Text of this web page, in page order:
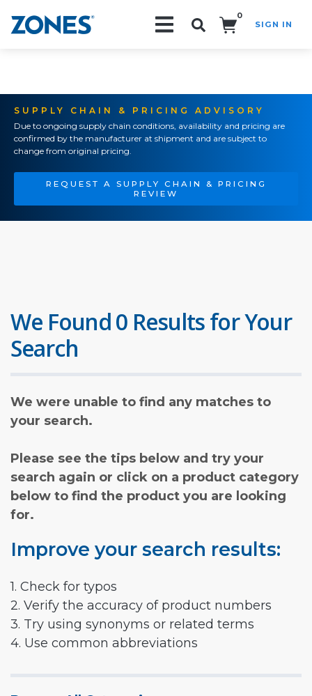
0
SIGN IN
SUPPLY CHAIN & PRICING ADVISORY
Due to ongoing supply chain conditions, availability and pricing are
confirmed by the manufacturer at shipment and are subject to
change from original pricing.
REQUEST A SUPPLY CHAIN & PRICING
REVIEW
We Found 0 Results for Your
Search
We were unable to find any matches to
your search.
Please see the tips below and try your
search again or click on a product category
below to find the product you are looking
for.
Improve your search results:
1. Check for typos
2. Verify the accuracy of product numbers
3. Try using synonyms or related terms
4. Use common abbreviations